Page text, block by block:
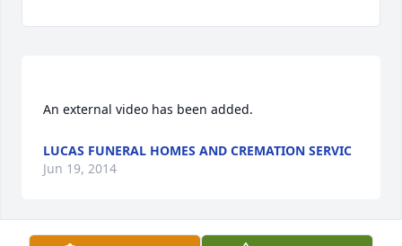
LUCAS FUNERAL HOMES AND CREMATION SERVIC
Jun 19, 2014
Visits: 11